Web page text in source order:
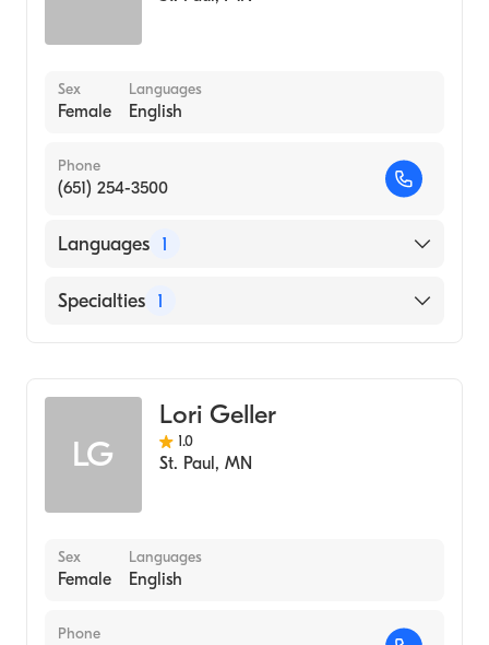
Sex
Female
Languages
English
Phone
(651) 254-3500
Languages 1
English
Specialties 1
LG
Lori Geller
1.0
St. Paul , MN
Sex
Female
Languages
English
Phone